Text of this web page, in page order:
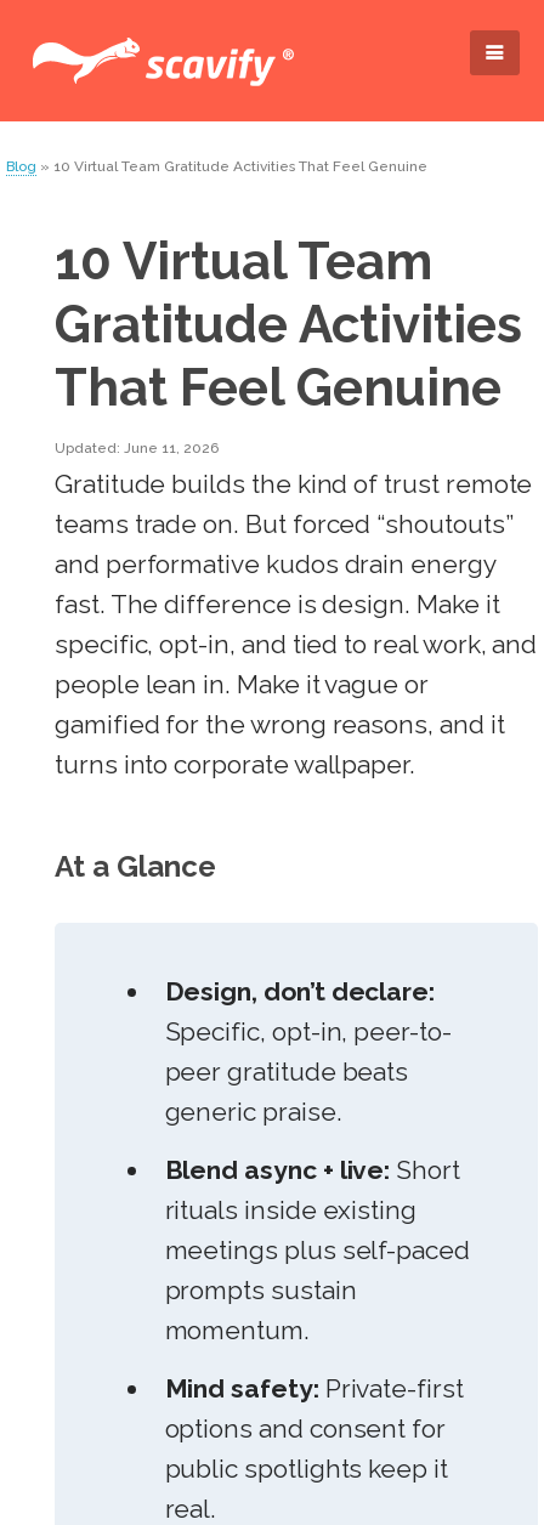
Blog » 10 Virtual Team Gratitude Activities That Feel Genuine
10 Virtual Team
Gratitude Activities
That Feel Genuine
Updated: June 11, 2026
Gratitude builds the kind of trust remote
teams trade on. But forced “shoutouts”
and performative kudos drain energy
fast. The difference is design. Make it
specific, opt-in, and tied to real work, and
people lean in. Make it vague or
gamified for the wrong reasons, and it
turns into corporate wallpaper.
At a Glance
Design, don’t declare:
Specific, opt-in, peer-to-
peer gratitude beats
generic praise.
Blend async + live: Short
rituals inside existing
meetings plus self-paced
prompts sustain
momentum.
Mind safety: Private-first
options and consent for
public spotlights keep it
real.